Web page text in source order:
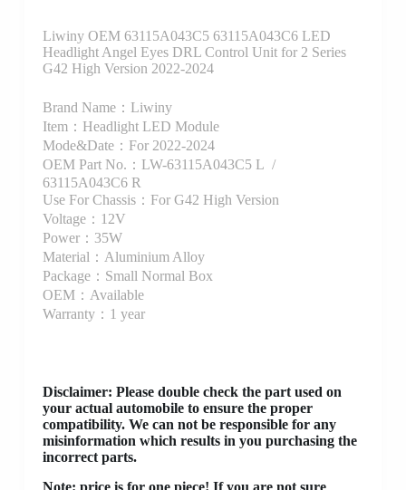
Liwiny OEM 63115A043C5 63115A043C6 LED
Headlight Angel Eyes DRL Control Unit for 2 Series
G42 High Version 2022-2024
Brand Name：Liwiny
Item：Headlight LED Module
Mode&Date：For 2022-2024
OEM Part No.：LW-63115A043C5 L /
63115A043C6 R
Use For Chassis：For G42 High Version
Voltage：12V
Power：35W
Material：Aluminium Alloy
Package：Small Normal Box
OEM：Available
Warranty：1 year
Disclaimer: Please double check the part used on
your actual automobile to ensure the proper
compatibility. We can not be responsible for any
misinformation which results in you purchasing the
incorrect parts.
Note: price is for one piece! If you are not sure